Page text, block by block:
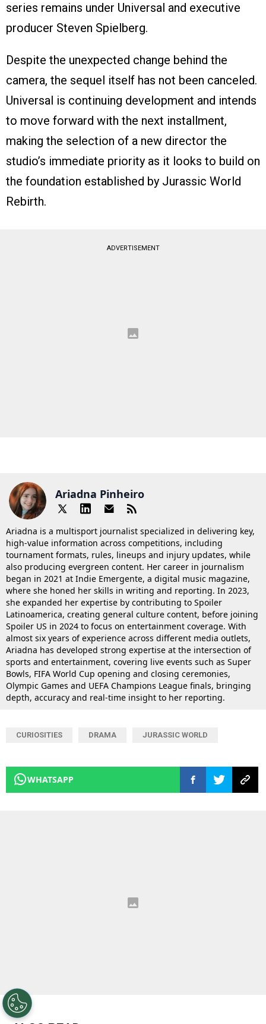
series remains under Universal and executive
producer Steven Spielberg.
Despite the unexpected change behind the
camera, the sequel itself has not been canceled.
Universal is continuing development and intends
to move forward with the next installment,
making the selection of a new director the
studio’s immediate priority as it looks to build on
the foundation established by Jurassic World
Rebirth.
ADVERTISEMENT
Ariadna Pinheiro
Ariadna is a multisport journalist specialized in delivering key,
high-value information across competitions, including
tournament formats, rules, lineups and injury updates, while
also producing evergreen content. Her career in journalism
began in 2021 at Indie Emergente, a digital music magazine,
where she honed her skills in writing and reporting. In 2023,
she expanded her expertise by contributing to Spoiler
Latinoamerica, creating general culture content, before joining
Spoiler US in 2024 to focus on entertainment coverage. With
almost six years of experience across different media outlets,
Ariadna has developed strong expertise at the intersection of
sports and entertainment, covering live events such as Super
Bowls, FIFA World Cup opening and closing ceremonies,
Olympic Games and UEFA Champions League finals, bringing
depth, accuracy and real-time insight to her reporting.
CURIOSITIES DRAMA JURASSIC WORLD
WHATSAPP